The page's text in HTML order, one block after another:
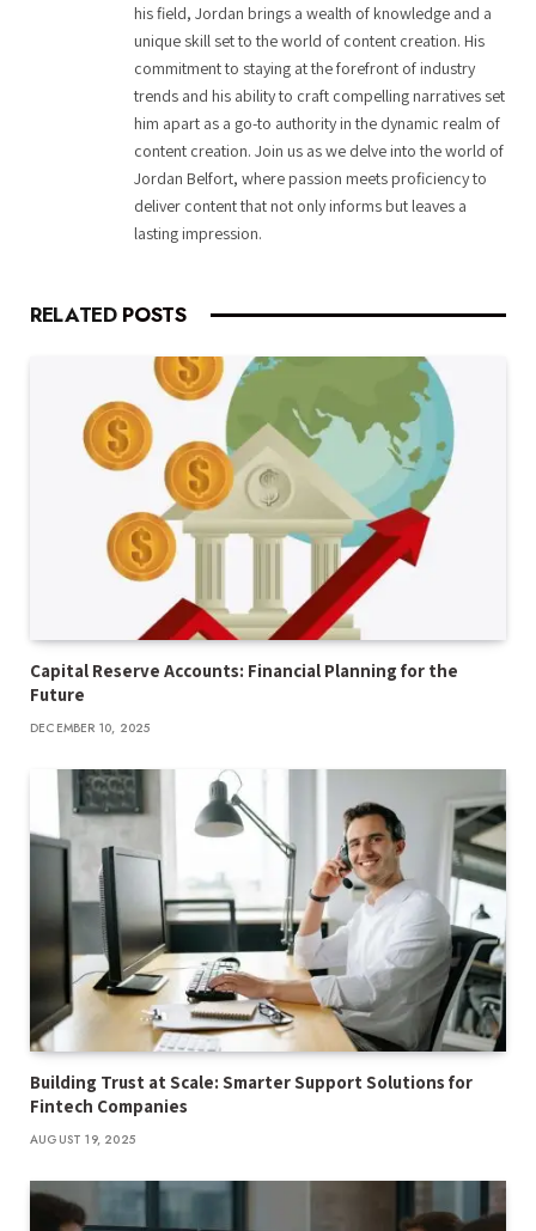
his field, Jordan brings a wealth of knowledge and a
unique skill set to the world of content creation. His
commitment to staying at the forefront of industry
trends and his ability to craft compelling narratives set
him apart as a go-to authority in the dynamic realm of
content creation. Join us as we delve into the world of
Jordan Belfort, where passion meets proficiency to
deliver content that not only informs but leaves a
lasting impression.
RELATED POSTS
Capital Reserve Accounts: Financial Planning for the
Future
DECEMBER 10, 2025
Building Trust at Scale: Smarter Support Solutions for
Fintech Companies
AUGUST 19, 2025